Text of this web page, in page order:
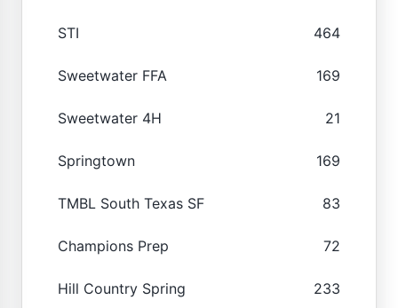
STI 464
Sweetwater FFA 169
Sweetwater 4H 21
Springtown 169
TMBL South Texas SF 83
Champions Prep 72
Hill Country Spring 233